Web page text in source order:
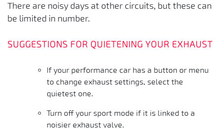
There are noisy days at other circuits, but these can
be limited in number.
SUGGESTIONS FOR QUIETENING YOUR EXHAUST
If your performance car has a button or menu
to change exhaust settings, select the
quietest one.
Turn off your sport mode if it is linked to a
noisier exhaust valve.